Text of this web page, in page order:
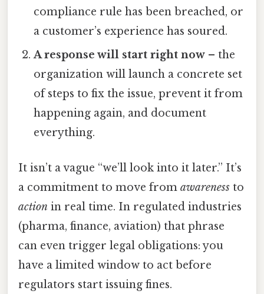
compliance rule has been breached, or
a customer’s experience has soured.
A response will start right now – the
organization will launch a concrete set
of steps to fix the issue, prevent it from
happening again, and document
everything.
It isn’t a vague “we’ll look into it later.” It’s
a commitment to move from awareness to
action in real time. In regulated industries
(pharma, finance, aviation) that phrase
can even trigger legal obligations: you
have a limited window to act before
regulators start issuing fines.